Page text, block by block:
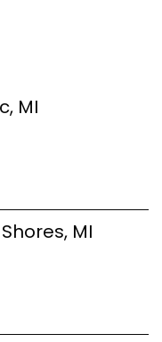
MI
MI